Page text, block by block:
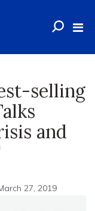
selling
and
27, 2019